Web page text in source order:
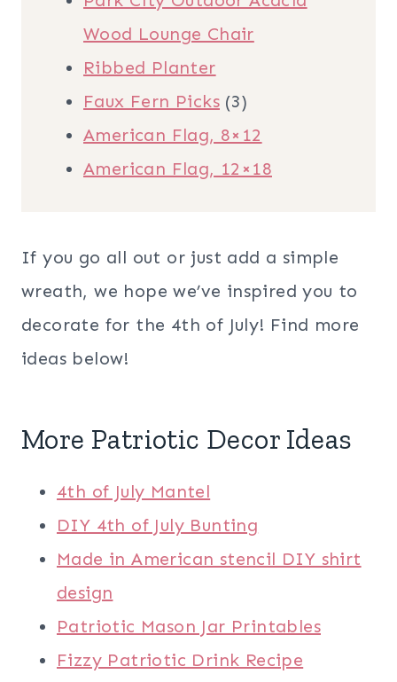
Wood Lounge Chair
Ribbed Planter
Faux Fern Picks (3)
American Flag, 8×12
American Flag, 12×18
If you go all out or just add a simple
wreath, we hope we’ve inspired you to
decorate for the 4th of July! Find more
ideas below!
More Patriotic Decor Ideas
4th of July Mantel
DIY 4th of July Bunting
Made in American stencil DIY shirt
design
Patriotic Mason Jar Printables
Fizzy Patriotic Drink Recipe